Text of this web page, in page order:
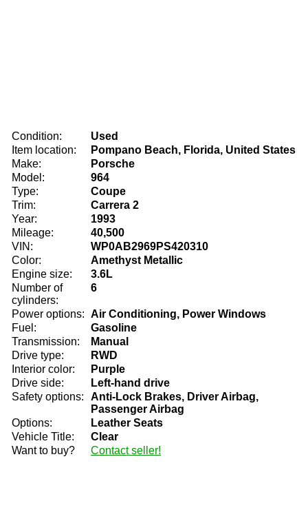
Condition:
Used
Item location:
Pompano Beach, Florida, United States
Make:
Porsche
Model:
964
Type:
Coupe
Trim:
Carrera 2
Year:
1993
Mileage:
40,500
VIN:
WP0AB2969PS420310
Color:
Amethyst Metallic
Engine size:
3.6L
Number of
cylinders:
6
Power options: Air Conditioning, Power Windows
Fuel:
Gasoline
Transmission:
Manual
Drive type:
RWD
Interior color:
Purple
Drive side:
Left-hand drive
Safety options:
Anti-Lock Brakes, Driver Airbag,
Passenger Airbag
Options:
Leather Seats
Vehicle Title:
Clear
Want to buy?
Contact seller!